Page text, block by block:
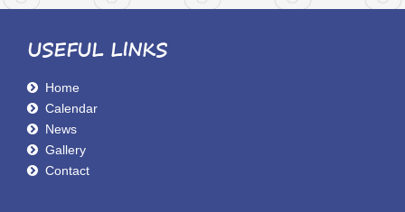
USEFUL LINKS
Home
Calendar
News
Gallery
Contact